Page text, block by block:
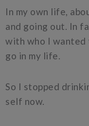
In my own life,
and going out. In
with who I wanted
go in my life.
So I stopped
self now.